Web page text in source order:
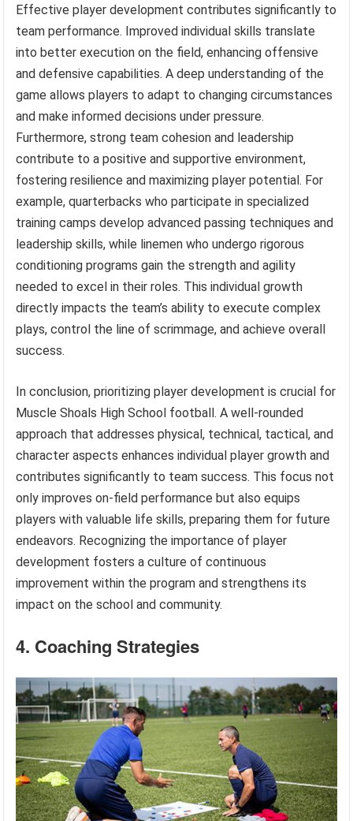
Effective player development contributes significantly to
team performance. Improved individual skills translate
into better execution on the field, enhancing offensive
and defensive capabilities. A deep understanding of the
game allows players to adapt to changing circumstances
and make informed decisions under pressure.
Furthermore, strong team cohesion and leadership
contribute to a positive and supportive environment,
fostering resilience and maximizing player potential. For
example, quarterbacks who participate in specialized
training camps develop advanced passing techniques and
leadership skills, while linemen who undergo rigorous
conditioning programs gain the strength and agility
needed to excel in their roles. This individual growth
directly impacts the team’s ability to execute complex
plays, control the line of scrimmage, and achieve overall
success.
In conclusion, prioritizing player development is crucial for
Muscle Shoals High School football. A well-rounded
approach that addresses physical, technical, tactical, and
character aspects enhances individual player growth and
contributes significantly to team success. This focus not
only improves on-field performance but also equips
players with valuable life skills, preparing them for future
endeavors. Recognizing the importance of player
development fosters a culture of continuous
improvement within the program and strengthens its
impact on the school and community.
4. Coaching Strategies